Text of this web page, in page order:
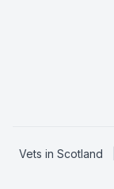
Vets in Scotland